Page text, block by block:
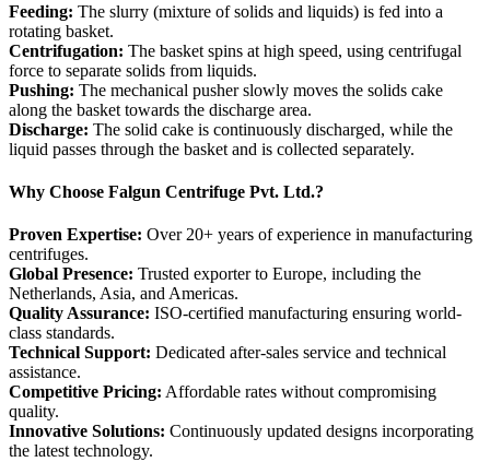
Feeding: The slurry (mixture of solids and liquids) is fed into a
rotating basket.
Centrifugation: The basket spins at high speed, using centrifugal
force to separate solids from liquids.
Pushing: The mechanical pusher slowly moves the solids cake
along the basket towards the discharge area.
Discharge: The solid cake is continuously discharged, while the
liquid passes through the basket and is collected separately.
Why Choose Falgun Centrifuge Pvt. Ltd.?
Proven Expertise: Over 20+ years of experience in manufacturing
centrifuges.
Global Presence: Trusted exporter to Europe, including the
Netherlands, Asia, and Americas.
Quality Assurance: ISO-certified manufacturing ensuring world-
class standards.
Technical Support: Dedicated after-sales service and technical
assistance.
Competitive Pricing: Affordable rates without compromising
quality.
Innovative Solutions: Continuously updated designs incorporating
the latest technology.